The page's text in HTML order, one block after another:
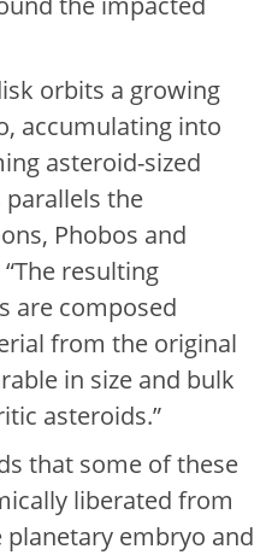
orbits a growing
accumulating into
asteroid-sized
parallels the
Phobos and
resulting
are composed
from the original
in size and bulk
asteroids.”
that some of these
liberated from
embryo and